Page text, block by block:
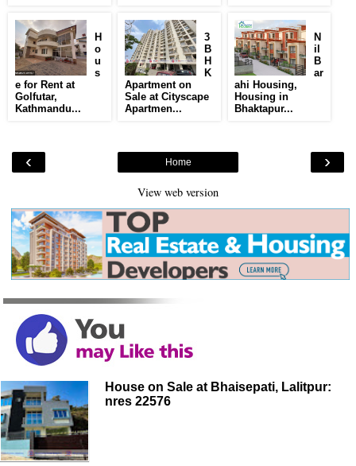
H
o
u
s
e for Rent at
Golfutar,
Kathmandu...
3
B
H
K
Apartment on
Sale at Cityscape
Apartmen...
N
il
B
ar
ahi Housing,
Housing in
Bhaktapur...
‹ ›
Home
View web version
House on Sale at Bhaisepati, Lalitpur:
nres 22576